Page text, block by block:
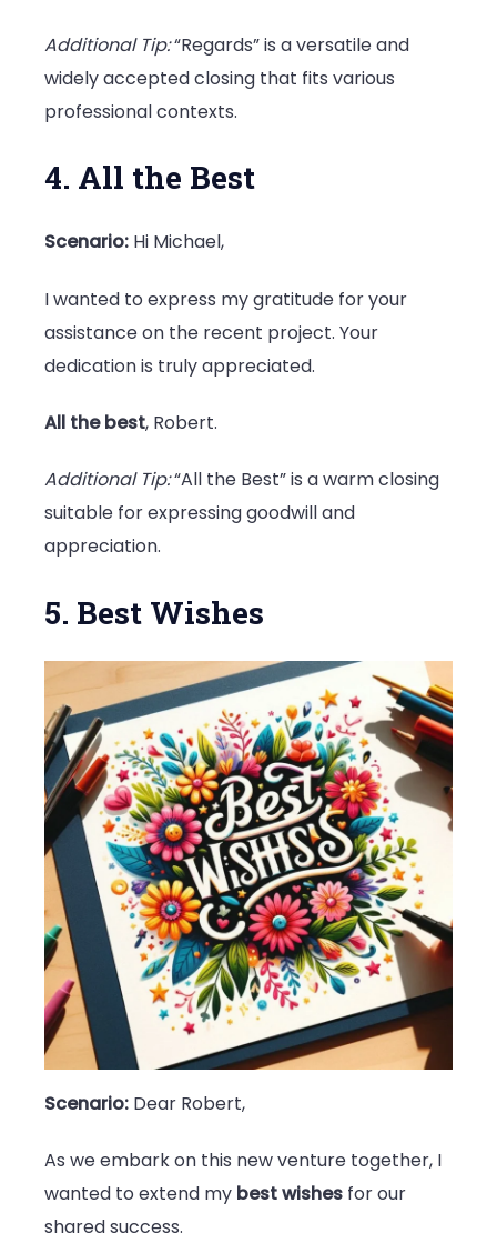
Additional Tip:“Regards” is a versatile and
widely accepted closing that fits various
professional contexts.
4. All the Best
Scenario: Hi Michael,
I wanted to express my gratitude for your
assistance on the recent project. Your
dedication is truly appreciated.
All the best, Robert.
Additional Tip:“All the Best” is a warm closing
suitable for expressing goodwill and
appreciation.
5. Best Wishes
Scenario: Dear Robert,
As we embark on this new venture together, I
wanted to extend my best wishes for our
shared success.